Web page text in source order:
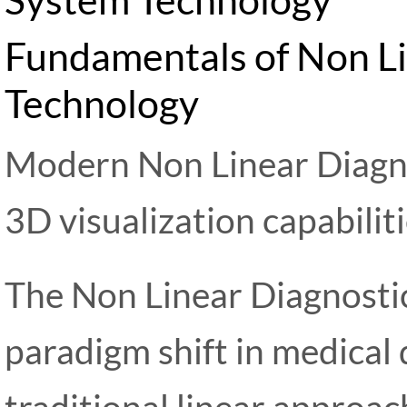
Fundamentals of Non
Technology
Modern Non Linear
3D visualization
The Non Linear
paradigm shift in medical